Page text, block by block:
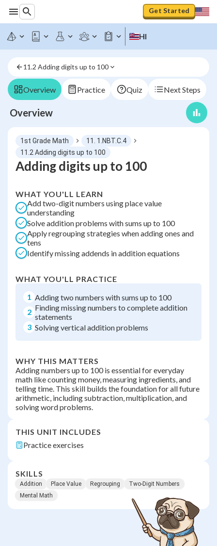
Get Started
HI
11.2 Adding digits up to 100
Overview Practice Quiz Next Steps
Overview
1st Grade Math
11. 1.NBT.C.4
11.2 Adding digits up to 100
Adding digits up to 100
WHAT YOU'LL LEARN
Add two-digit numbers using place value
understanding
Solve addition problems with sums up to 100
Apply regrouping strategies when adding ones and
tens
Identify missing addends in addition equations
WHAT YOU'LL PRACTICE
1 Adding two numbers with sums up to 100
2 Finding missing numbers to complete addition
statements
3 Solving vertical addition problems
WHY THIS MATTERS
Adding numbers up to 100 is essential for everyday
math like counting money, measuring ingredients, and
telling time. This skill builds the foundation for all future
arithmetic, including subtraction, multiplication, and
solving word problems.
THIS UNIT INCLUDES
Practice exercises
SKILLS
Addition Place Value Regrouping
Two-Digit Numbers
Mental Math